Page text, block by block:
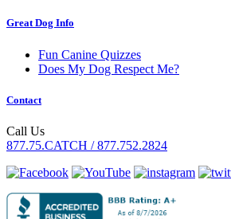
Great Dog Info
Fun Canine Quizzes
Does My Dog Respect Me?
Contact
Call Us
877.75.CATCH / 877.752.2824